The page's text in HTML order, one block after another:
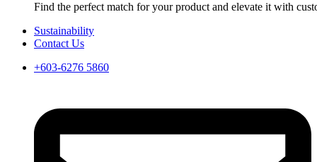
Find the perfect match for your product and elevate it with
Sustainability
Contact Us
+603-6276 5860